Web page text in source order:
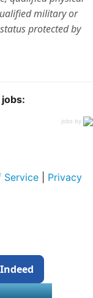
military or
protected by
jobs by
Service
Privacy